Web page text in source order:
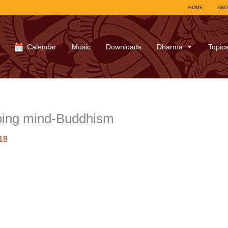
HOME
Calendar Music Downloads Dharma Topics
mind-Buddhism